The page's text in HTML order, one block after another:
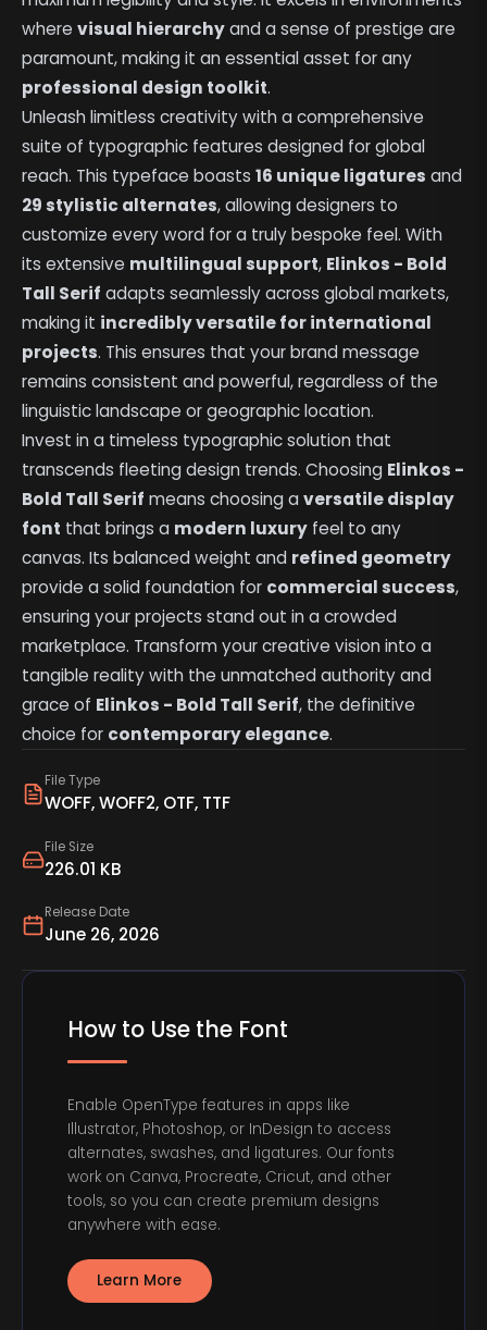
File Type
WOFF, WOFF2, OTF, TTF
File Size
226.01 KB
Release Date
June 26, 2026
wherevisual hierarchyand a sense of prestige are
paramount, making it an essential asset for any
professional design toolkit.
Unleash limitless creativity with a comprehensive
suite of typographic features designed for global
reach. This typeface boasts16 unique ligatures and
29 stylistic alternates, allowing designers to
customize every word for a truly bespoke feel. With
its extensive multilingual support, Elinkos - Bold
Tall Serif adapts seamlessly across global markets,
making it incredibly versatile for international
projects. This ensures that your brand message
remains consistent and powerful, regardless of the
linguistic landscape or geographic location.
Invest in a timeless typographic solution that
transcends fleeting design trends. Choosing Elinkos -
Bold Tall Serif means choosing aversatile display
font that brings a modern luxury feel to any
canvas. Its balanced weight and refined geometry
provide a solid foundation for commercial success,
ensuring your projects stand out in a crowded
marketplace. Transform your creative vision into a
tangible reality with the unmatched authority and
grace of Elinkos - Bold Tall Serif, the definitive
choice for contemporary elegance.
How to Use the Font
Enable OpenType features in apps like
Illustrator, Photoshop, or InDesign to access
alternates, swashes, and ligatures. Our fonts
work on Canva, Procreate, Cricut, and other
tools, so you can create premium designs
anywhere with ease.
Learn More